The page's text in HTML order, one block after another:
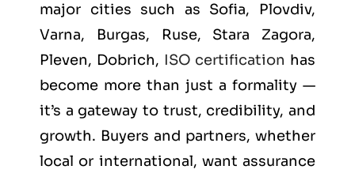
major cities such as Sofia, Plovdiv,
Varna, Burgas, Ruse, Stara Zagora,
Pleven, Dobrich, ISO certification has
become more than just a formality —
it’s a gateway to trust, credibility, and
growth. Buyers and partners, whether
local or international, want assurance